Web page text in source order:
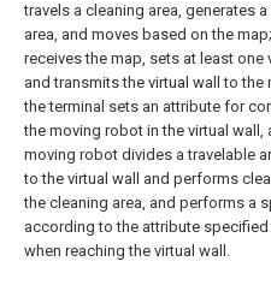
travels a cleaning area, generates
area, and moves based on the
receives the map, sets at least one
and transmits the virtual wall to the
the terminal sets an attribute for
the moving robot in the virtual wall,
moving robot divides a travelable
to the virtual wall and performs
the cleaning area, and performs a
according to the attribute specified
when reaching the virtual wall.